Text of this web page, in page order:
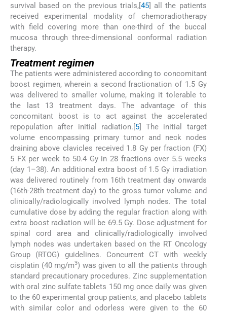
survival based on the previous trials,[45] all the patients
received experimental modality of chemoradiotherapy
with field covering more than one-third of the buccal
mucosa through three-dimensional conformal radiation
therapy.
Treatment regimen
The patients were administered according to concomitant
boost regimen, wherein a second fractionation of 1.5 Gy
was delivered to smaller volume, making it tolerable to
the last 13 treatment days. The advantage of this
concomitant boost is to act against the accelerated
repopulation after initial radiation.[5] The initial target
volume encompassing primary tumor and neck nodes
draining above clavicles received 1.8 Gy per fraction (FX)
5 FX per week to 50.4 Gy in 28 fractions over 5.5 weeks
(day 1–38). An additional extra boost of 1.5 Gy irradiation
was delivered routinely from 16th treatment day onwards
(16th-28th treatment day) to the gross tumor volume and
clinically/radiologically involved lymph nodes. The total
cumulative dose by adding the regular fraction along with
extra boost radiation will be 69.5 Gy. Dose adjustment for
spinal cord area and clinically/radiologically involved
lymph nodes was undertaken based on the RT Oncology
Group (RTOG) guidelines. Concurrent CT with weekly
cisplatin (40 mg/m3) was given to all the patients through
standard precautionary procedures. Zinc supplementation
with oral zinc sulfate tablets 150 mg once daily was given
to the 60 experimental group patients, and placebo tablets
with similar color and odorless were given to the 60